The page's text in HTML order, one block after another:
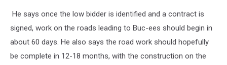
He says once the low bidder is identified and a contract is
signed, work on the roads leading to Buc-ees should begin in
about 60 days. He also says the road work should hopefully
be complete in 12-18 months, with the construction on the